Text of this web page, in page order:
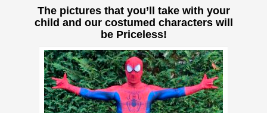
The pictures that you’ll take with your
child and our costumed characters will
be Priceless!